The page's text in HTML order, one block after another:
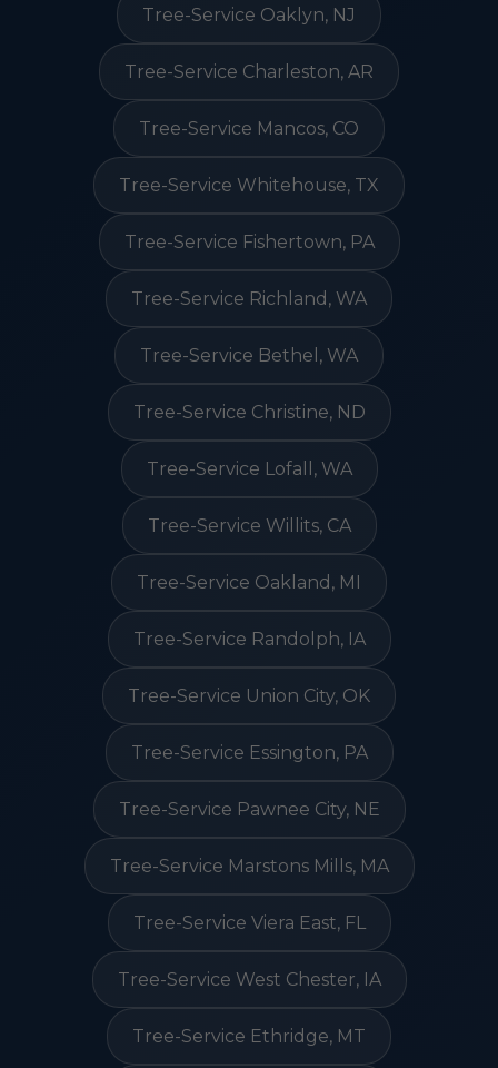
Tree-Service Oaklyn, NJ
Tree-Service Charleston, AR
Tree-Service Mancos, CO
Tree-Service Whitehouse, TX
Tree-Service Fishertown, PA
Tree-Service Richland, WA
Tree-Service Bethel, WA
Tree-Service Christine, ND
Tree-Service Lofall, WA
Tree-Service Willits, CA
Tree-Service Oakland, MI
Tree-Service Randolph, IA
Tree-Service Union City, OK
Tree-Service Essington, PA
Tree-Service Pawnee City, NE
Tree-Service Marstons Mills, MA
Tree-Service Viera East, FL
Tree-Service West Chester, IA
Tree-Service Ethridge, MT